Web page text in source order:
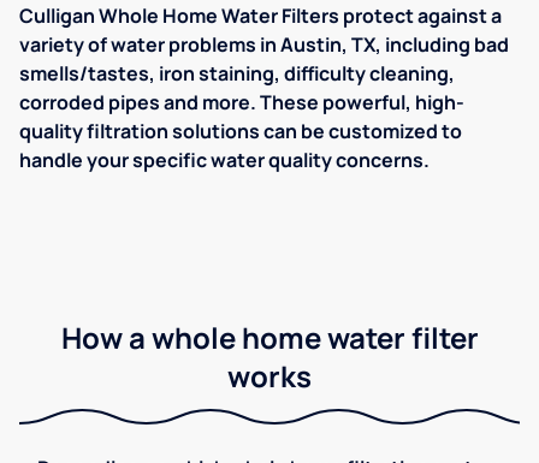
Culligan Whole Home Water Filters protect against a
variety of water problems in Austin, TX, including bad
smells/tastes, iron staining, difficulty cleaning,
corroded pipes and more. These powerful, high-
quality filtration solutions can be customized to
handle your specific water quality concerns.
How a whole home water filter
works